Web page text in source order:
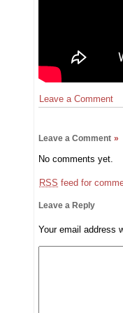
Leave a Comment
Leave a Comment »
No comments yet.
RSS feed for
Leave a Reply
Your email address